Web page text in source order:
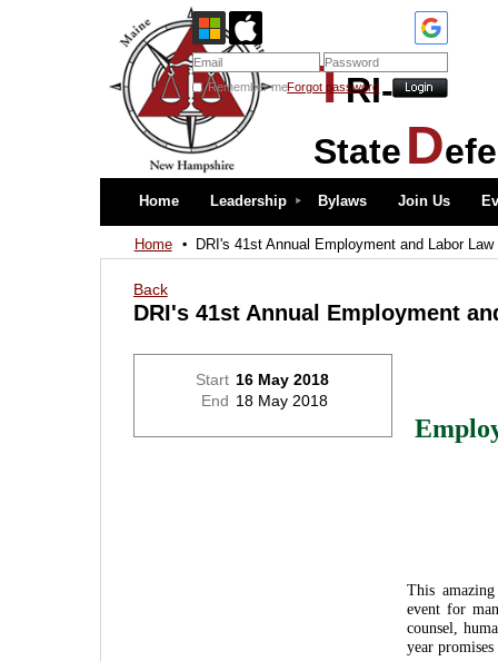
Remember meForgot password
TRI-
State D
Home Leadership Bylaws Join Us
Home DRI's 41st Annual Employment and Labor Law
Back
DRI's 41st Annual Employment
Start 16 May 2018
End 18 May 2018
This
event for
counsel,
year